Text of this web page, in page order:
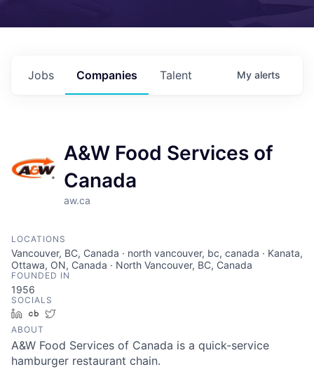
Jobs Companies Talent My alerts
A&W Food Services of
Canada
aw.ca
LOCATIONS
Vancouver, BC, Canada · north vancouver, bc, canada · Kanata,
Ottawa, ON, Canada · North Vancouver, BC, Canada
FOUNDED IN
1956
SOCIALS
LinkedInCrunchbase
ABOUT
A&W Food Services of Canada is a quick-service
hamburger restaurant chain.